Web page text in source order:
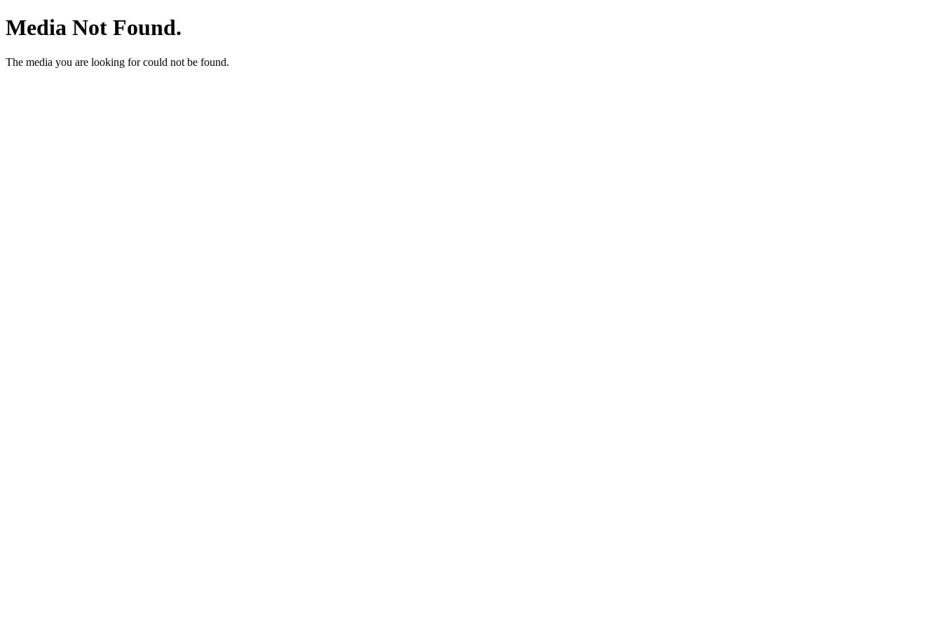
Media Not Found.
The media you are looking for could not be found.